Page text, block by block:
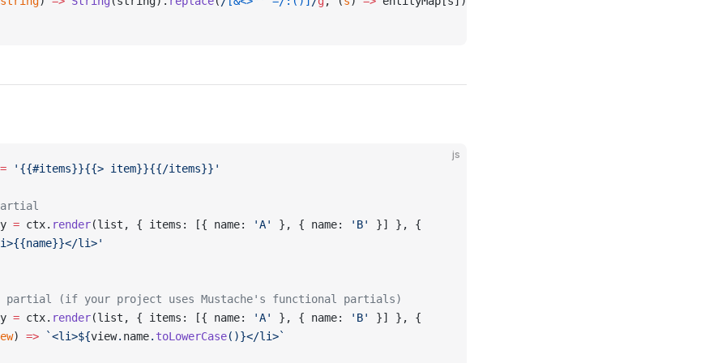
js
'{{#items}}{{> item}}{{/items}}'
= ctx. render(list, { items: [{ name: 'A' }, { name: 'B'
}] }, {
li>'
partial (if your project uses Mustache's functional partials)
= ctx. render(list, { items: [{ name: 'A' }, { name: 'B'
}] }, {
) => `<li>${view. name. toLowerCase()}</li>`